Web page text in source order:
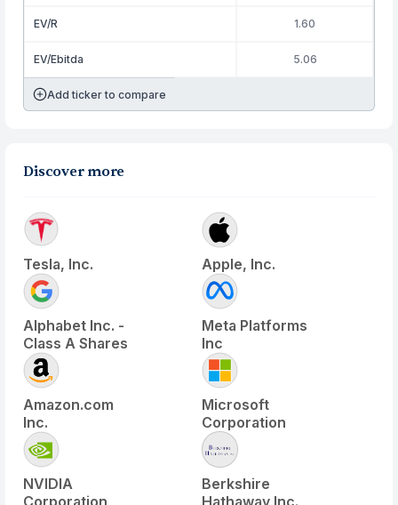
EV/R 1.60
EV/Ebitda 5.06
Add ticker to compare
Discover more
Tesla, Inc. Apple, Inc.
Alphabet Inc. -
Class A Shares
Meta Platforms
Inc
Amazon.com
Inc.
Microsoft
Corporation
NVIDIA
Corporation
Berkshire
Hathaway Inc.